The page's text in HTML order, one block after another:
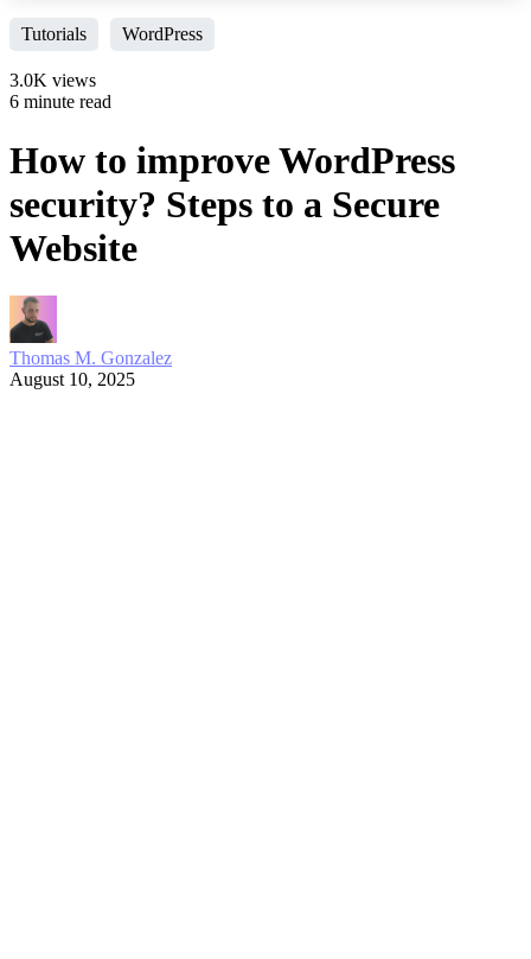
Tutorials WordPress
3.0K views
6 minute read
How to improve WordPress
security? Steps to a Secure
Website
Thomas M. Gonzalez
August 10, 2025